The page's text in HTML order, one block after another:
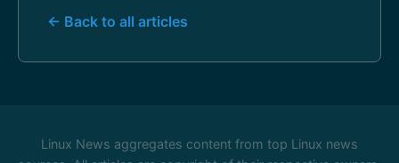
← Back to all articles
Linux News aggregates content from top Linux news